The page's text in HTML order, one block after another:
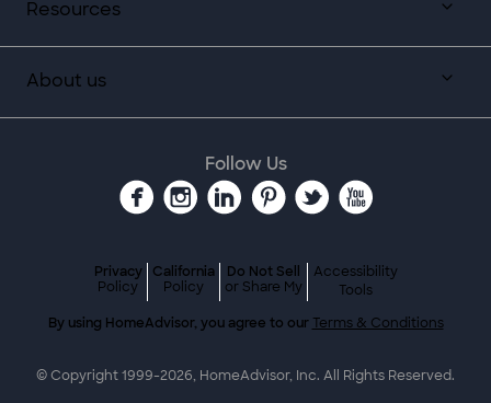
Resources
About us
Follow Us
Privacy
Policy
California
Policy
Do Not Sell
or Share My
Accessibility
Tools
By using HomeAdvisor, you agree to our Terms & Conditions
© Copyright 1999-2026, HomeAdvisor, Inc. All Rights Reserved.